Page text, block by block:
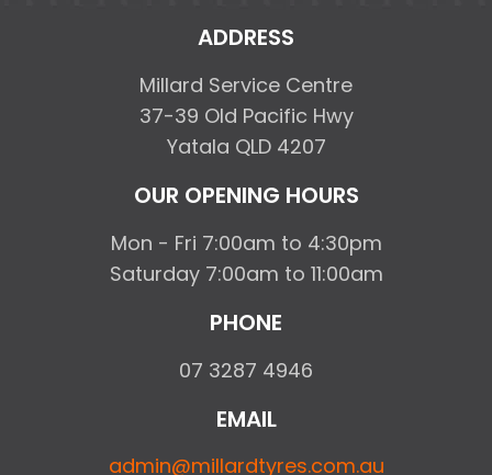
ADDRESS
Millard Service Centre
37-39 Old Pacific Hwy
Yatala QLD 4207
OUR OPENING HOURS
Mon - Fri 7:00am to 4:30pm
Saturday 7:00am to 11:00am
PHONE
07 3287 4946
EMAIL
admin@millardtyres.com.au